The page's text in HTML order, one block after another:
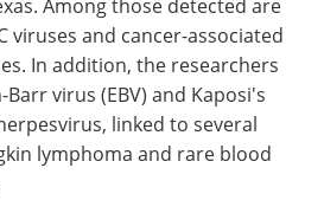
viruses and cancer-associated
In addition, the researchers
virus (EBV) and Kaposi's
linked to several
lymphoma and rare blood